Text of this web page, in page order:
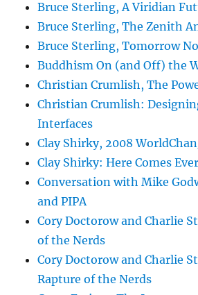
Bruce Sterling, A Viridian
Bruce Sterling, The Zenith
Bruce Sterling, Tomorrow
Buddhism On (and Off) the
Christian Crumlish, The
Christian Crumlish:
Interfaces
Clay Shirky, 2008
Clay Shirky: Here Comes
Conversation with Mike
and PIPA
Cory Doctorow and Charlie
of the Nerds
Cory Doctorow and Charlie
Rapture of the Nerds